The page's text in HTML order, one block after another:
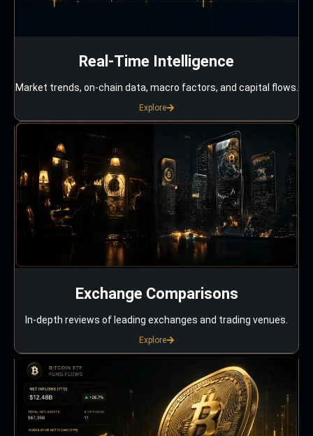
Real-Time Intelligence
Market trends, on-chain data, macro factors, and capital flows.
Explore
Exchange Comparisons
In-depth reviews of leading exchanges and trading venues.
Explore